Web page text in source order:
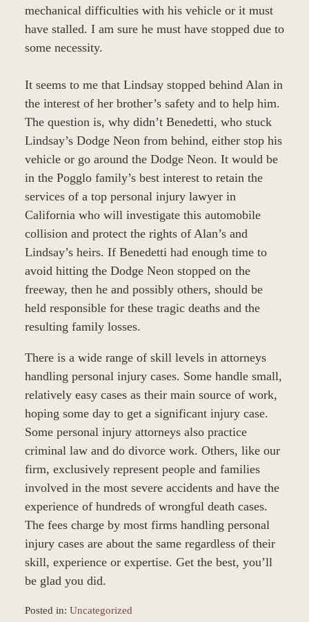
mechanical difficulties with his vehicle or it must
have stalled. I am sure he must have stopped due to
some necessity.
It seems to me that Lindsay stopped behind Alan in
the interest of her brother’s safety and to help him.
The question is, why didn’t Benedetti, who stuck
Lindsay’s Dodge Neon from behind, either stop his
vehicle or go around the Dodge Neon. It would be
in the Pogglo family’s best interest to retain the
services of a top personal injury lawyer in
California who will investigate this automobile
collision and protect the rights of Alan’s and
Lindsay’s heirs. If Benedetti had enough time to
avoid hitting the Dodge Neon stopped on the
freeway, then he and possibly others, should be
held responsible for these tragic deaths and the
resulting family losses.
There is a wide range of skill levels in attorneys
handling personal injury cases. Some handle small,
relatively easy cases as their main source of work,
hoping some day to get a significant injury case.
Some personal injury attorneys also practice
criminal law and do divorce work. Others, like our
firm, exclusively represent people and families
involved in the most severe accidents and have the
experience of hundreds of wrongful death cases.
The fees charge by most firms handling personal
injury cases are about the same regardless of their
skill, experience or expertise. Get the best, you’ll
be glad you did.
Posted in: Uncategorized